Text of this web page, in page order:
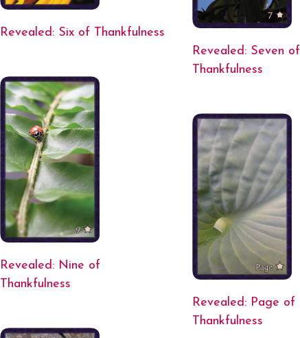
Revealed: Six of Thankfulness
Revealed: Seven of
Thankfulness
Revealed: Nine of
Thankfulness
Revealed: Page of
Thankfulness